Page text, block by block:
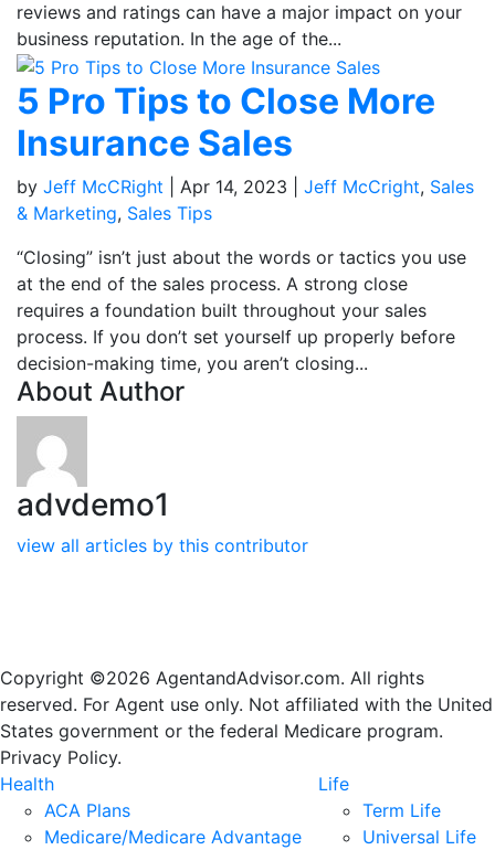
reviews and ratings can have a major impact on your
business reputation. In the age of the...
5 Pro Tips to Close More
Insurance Sales
by Jeff McCRight Apr 14, 2023 Jeff McCright, Sales
& Marketing, Sales Tips
“Closing” isn’t just about the words or tactics you use
at the end of the sales process. A strong close
requires a foundation built throughout your sales
process. If you don’t set yourself up properly before
decision-making time, you aren’t closing...
About Author
advdemo1
view all articles by this contributor
Copyright ©2026 AgentandAdvisor.com. All rights
reserved. For Agent use only. Not affiliated with the United
States government or the federal Medicare program.
Privacy Policy.
Health
ACA Plans
Medicare/Medicare Advantage
Life
Term Life
Universal Life